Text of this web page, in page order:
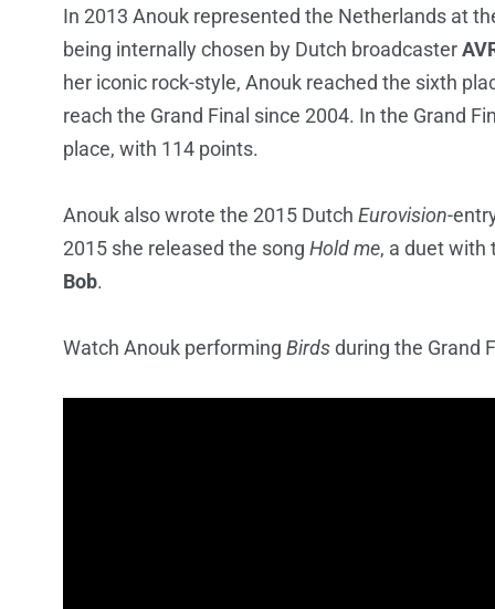
In 2013 Anouk represented the Netherlands at
being internally chosen by Dutch broadcaster
her iconic rock-style, Anouk reached the sixth
reach the Grand Final since 2004. In the Grand
place, with 114 points.
Anouk also wrote the 2015 Dutch Eurovision-
2015 she released the song Hold me, a duet with
Bob.
Watch Anouk performing Birdsduring the Grand